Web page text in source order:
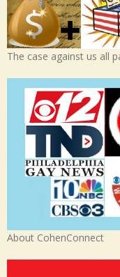
The case against us all
About CohenConnect